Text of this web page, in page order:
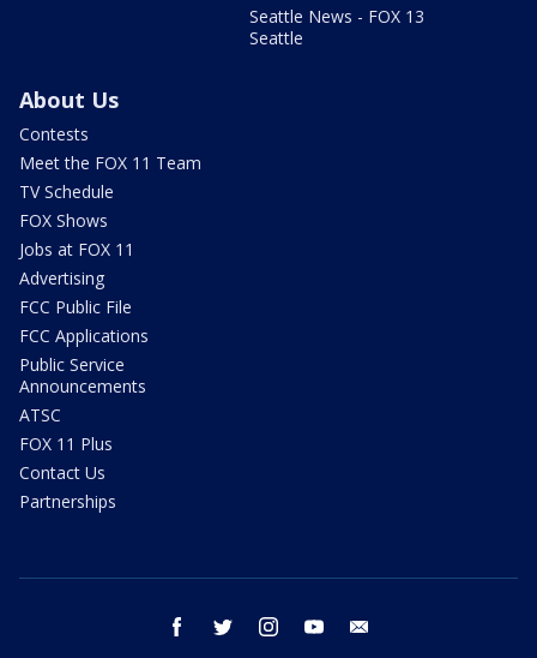
Seattle News - FOX 13
Seattle
About Us
Contests
Meet the FOX 11 Team
TV Schedule
FOX Shows
Jobs at FOX 11
Advertising
FCC Public File
FCC Applications
Public Service
Announcements
ATSC
FOX 11 Plus
Contact Us
Partnerships
facebook twitter instagram youtube